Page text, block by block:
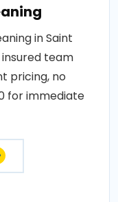
in Saint
team
pricing, no
for immediate